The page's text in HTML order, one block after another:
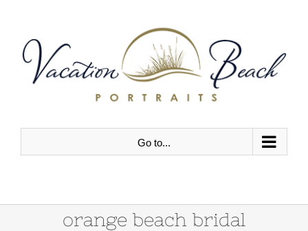
content
Go to...
orange beach bridal